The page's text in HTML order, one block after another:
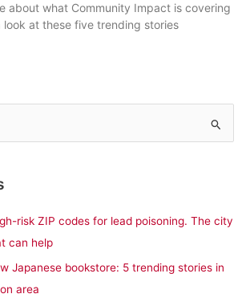
about what Community Impact is covering
look at these five trending stories
risk ZIP codes for lead poisoning. The city
can help
Japanese bookstore: 5 trending stories in
area